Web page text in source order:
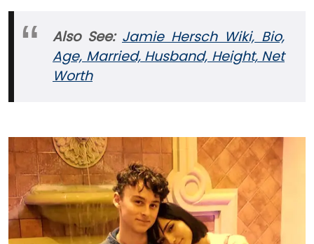
Also See: Jamie Hersch Wiki, Bio,
Age, Married, Husband, Height, Net
Worth